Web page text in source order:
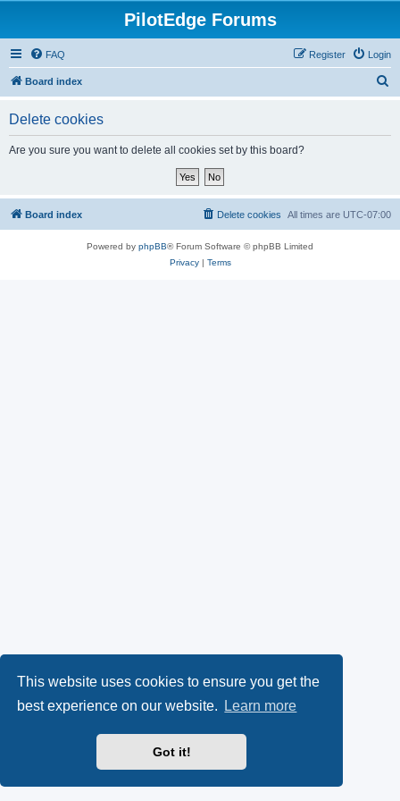
This website uses cookies to ensure you get the
best experience on our website.
Learn more
Got it!
PilotEdge Forums
FAQ Login
Register
Board index
Delete cookies
Are you sure you want to delete all cookies set by this board?
Board index All times are UTC-07:00
Delete cookies
Powered by phpBB® Forum Software © phpBB Limited
Privacy| Terms